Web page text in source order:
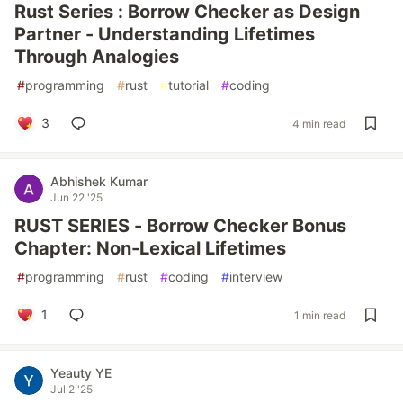
Rust Series : Borrow Checker as Design
Partner - Understanding Lifetimes
Through Analogies
#programming #rust #tutorial #coding
3 4 min read
Abhishek Kumar
Jun 22 '25
RUST SERIES - Borrow Checker Bonus
Chapter: Non-Lexical Lifetimes
#programming #rust #coding #interview
1 1 min read
Yeauty YE
Jul 2 '25